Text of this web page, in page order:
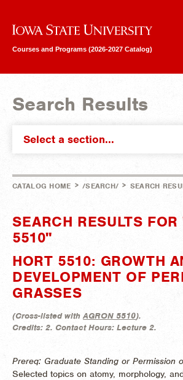
Iowa State University
Courses and Programs (2026-2027 Catalog)
Search Results
Select a section...
CATALOG HOME > /SEARCH/ > SEARCH
SEARCH RESULTS
5510"
HORT 5510: GROWTH
DEVELOPMENT OF
GRASSES
(Cross-listed withAGRON 5510).
Credits: 2. Contact Hours: Lecture 2.
Prereq: Graduate Standing or Permission
Selected topics on atomy, morphology,